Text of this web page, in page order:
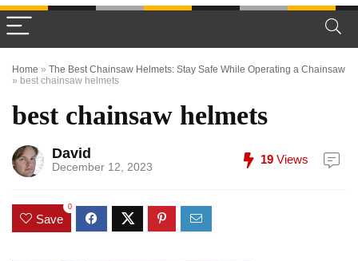
Home » The Best Chainsaw Helmets: Stay Safe While Operating a Chainsaw
» best chainsaw helmets
best chainsaw helmets
David
December 12, 2023
19 Views
Save
0